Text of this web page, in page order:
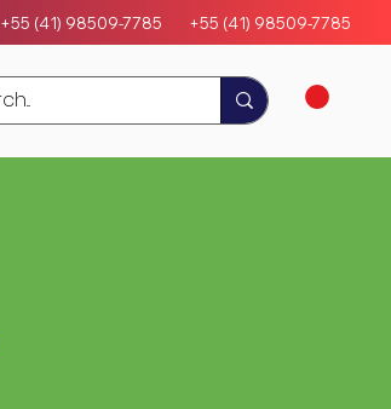
+55 (41) 98509-7785 +55 (41) 98509-7785